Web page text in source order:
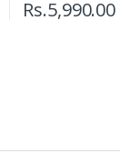
Rs.5,990.00